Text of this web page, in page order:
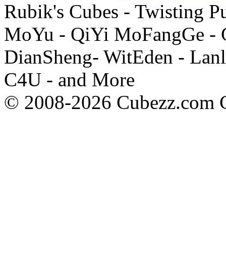
Rubik's Cubes - Twisting
MoYu - QiYi MoFangGe -
DianSheng- WitEden -
C4U - and More
© 2008-2026 Cubezz.com